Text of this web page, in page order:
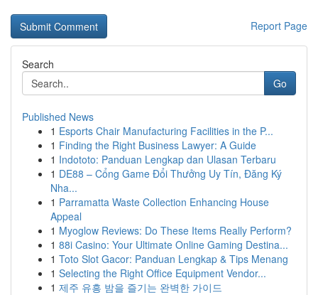
Report Page
Search
Go
Published News
1 Esports Chair Manufacturing Facilities in the P...
1 Finding the Right Business Lawyer: A Guide
1 Indototo: Panduan Lengkap dan Ulasan Terbaru
1 DE88 – Cổng Game Đổi Thưởng Uy Tín, Đăng Ký
Nha...
1 Parramatta Waste Collection Enhancing House
Appeal
1 Myoglow Reviews: Do These Items Really Perform?
1 88i Casino: Your Ultimate Online Gaming Destina...
1 Toto Slot Gacor: Panduan Lengkap & Tips Menang
1 Selecting the Right Office Equipment Vendor...
1 제주 유흥 밤을 즐기는 완벽한 가이드